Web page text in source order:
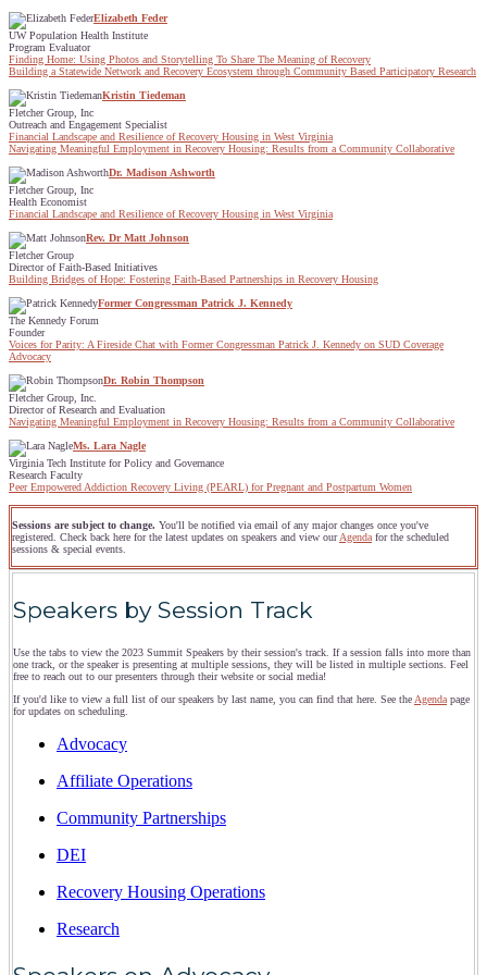
Elizabeth Feder
UW Population Health Institute
Program Evaluator
Finding Home: Using Photos and Storytelling To Share The Meaning of Recovery
Building a Statewide Network and Recovery Ecosystem through Community Based Participatory Research
Kristin Tiedeman
Fletcher Group, Inc
Outreach and Engagement Specialist
Financial Landscape and Resilience of Recovery Housing in West Virginia
Navigating Meaningful Employment in Recovery Housing: Results from a Community Collaborative
Dr. Madison Ashworth
Fletcher Group, Inc
Health Economist
Financial Landscape and Resilience of Recovery Housing in West Virginia
Rev. Dr Matt Johnson
Fletcher Group
Director of Faith-Based Initiatives
Building Bridges of Hope: Fostering Faith-Based Partnerships in Recovery Housing
Former Congressman Patrick J. Kennedy
The Kennedy Forum
Founder
Voices for Parity: A Fireside Chat with Former Congressman Patrick J. Kennedy on SUD Coverage
Advocacy
Dr. Robin Thompson
Fletcher Group, Inc.
Director of Research and Evaluation
Navigating Meaningful Employment in Recovery Housing: Results from a Community Collaborative
Ms. Lara Nagle
Virginia Tech Institute for Policy and Governance
Research Faculty
Peer Empowered Addiction Recovery Living (PEARL) for Pregnant and Postpartum Women
Sessions are subject to change. You'll be notified via email of any major changes once you've
registered. Check back here for the latest updates on speakers and view ourAgenda for the scheduled
sessions & special events.
Speakers by Session Track
Use the tabs to view the 2023 Summit Speakers by their session's track. If a session falls into more than
one track, or the speaker is presenting at multiple sessions, they will be listed in multiple sections. Feel
free to reach out to our presenters through their website or social media!
If you'd like to view a full list of our speakers by last name, you can find that here. See the Agenda page
for updates on scheduling.
Advocacy
Affiliate Operations
Community Partnerships
DEI
Recovery Housing Operations
Research